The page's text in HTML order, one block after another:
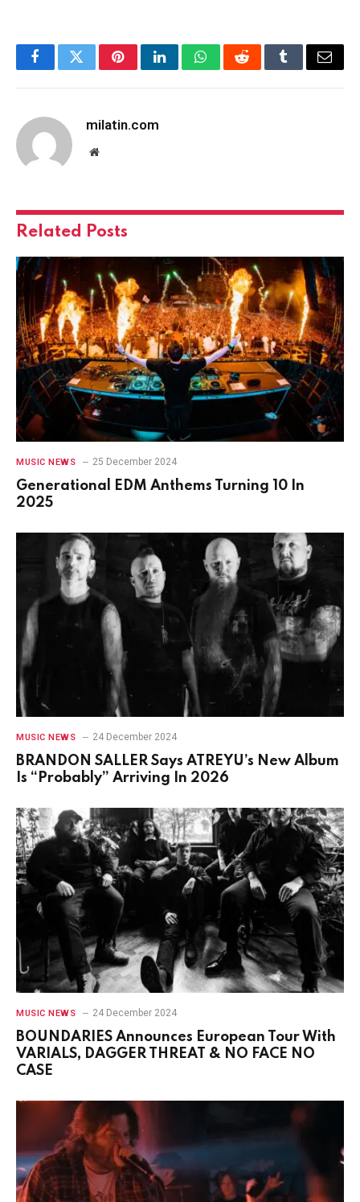
FacebookTwitterPinterestLinkedInWhatsAppRedditTumblrEmail
milatin.com
Website
Related Posts
MUSIC NEWS 25 December 2024
Generational EDM Anthems Turning 10 In
2025
MUSIC NEWS 24 December 2024
BRANDON SALLER Says ATREYU’s New Album
Is “Probably” Arriving In 2026
MUSIC NEWS 24 December 2024
BOUNDARIES Announces European Tour With
VARIALS, DAGGER THREAT & NO FACE NO
CASE